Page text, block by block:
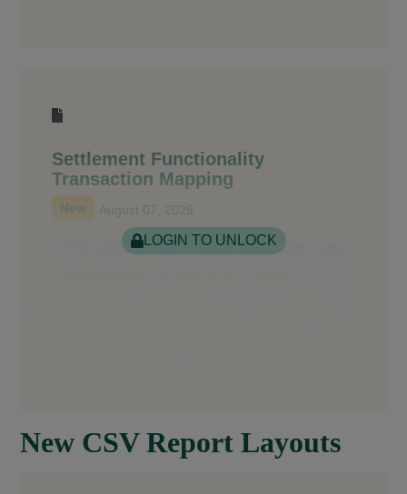
Settlement Functionality
Transaction Mapping
New August 07, 2026
LOGIN TO UNLOCK
New CSV Report Layouts